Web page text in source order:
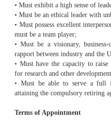
• Must exhibit a high sense of
• Must be an ethical leader with
• Must possess excellent
must be a team player;
• Must be a visionary,
rapport between industry and the
• Must have the capacity to raise
for research and other
• Must be able to serve a full
attaining the compulsory retiring
Terms of Appointment